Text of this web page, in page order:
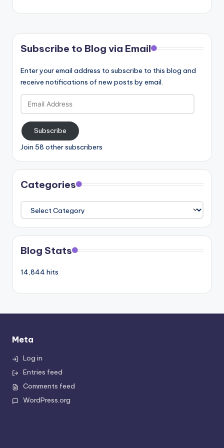
Subscribe to Blog via Email
Enter your email address to subscribe to this blog and
receive notifications of new posts by email.
Address
Subscribe
Join 58 other subscribers
Categories
Categories
Blog Stats
14,844 hits
Meta
Log in
Entries feed
Comments feed
WordPress.org